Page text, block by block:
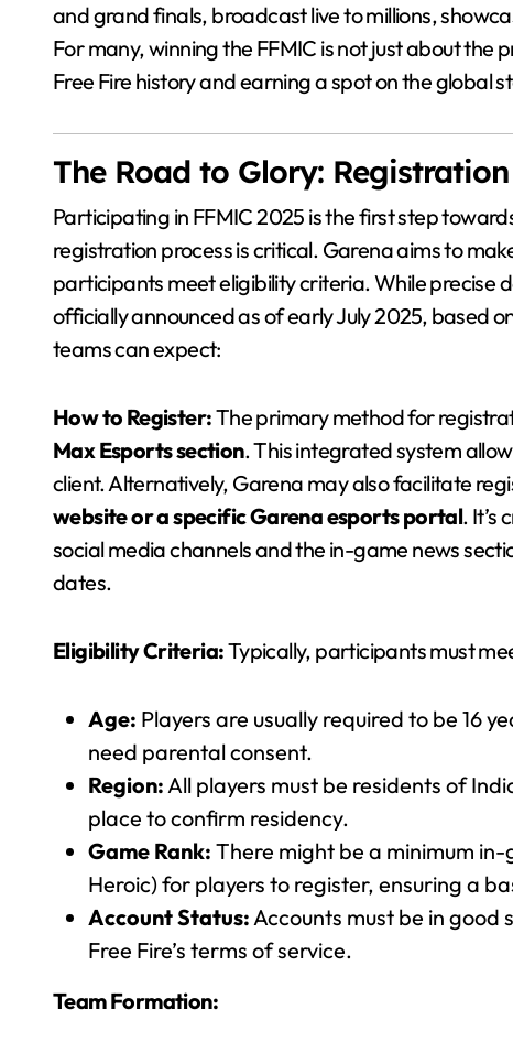
and grand finals, broadcast live to millions,
For many, winning the FFMIC is not just about the
Free Fire history and earning a spot on the global
The Road to Glory:
Participating in FFMIC 2025 is the first step
registration process is critical. Garena aims to
participants meet eligibility criteria. While precise
officially announced as of early July 2025, based
teams can expect:
How to Register:The primary method for
Max Esports section. This integrated system
client. Alternatively, Garena may also facilitate
website or a specific Garena esports portal. It’s
social media channels and the in-game news
dates.
Eligibility Criteria:Typically, participants must
Age: Players are usually required to be 16
need parental consent.
Region:All players must be residents of
place to confirm residency.
Game Rank: There might be a minimum
Heroic) for players to register, ensuring a
Account Status:Accounts must be in
Free Fire’s terms of service.
Team Formation: